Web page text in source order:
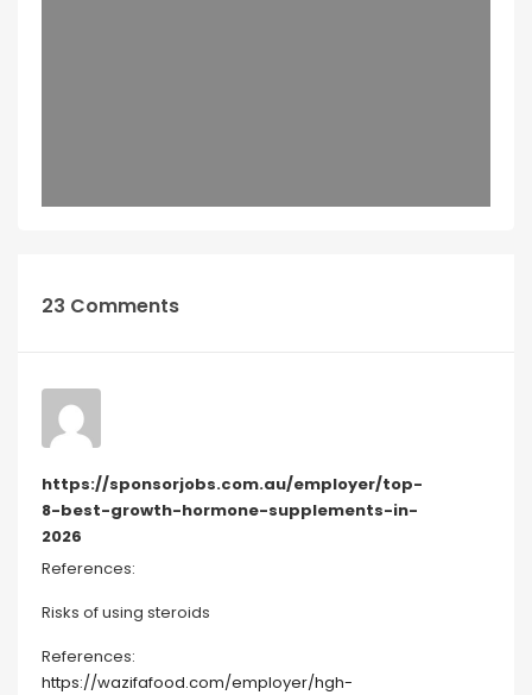
23 Comments
https://sponsorjobs.com.au/employer/top-
8-best-growth-hormone-supplements-in-
2026
References:
Risks of using steroids
References:
https://wazifafood.com/employer/hgh-